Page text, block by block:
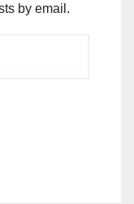
by email.